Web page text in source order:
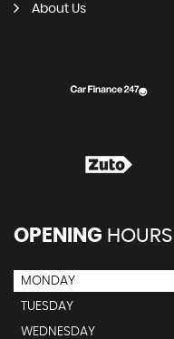
About Us
OPENING HOURS
MONDAY
TUESDAY
WEDNESDAY